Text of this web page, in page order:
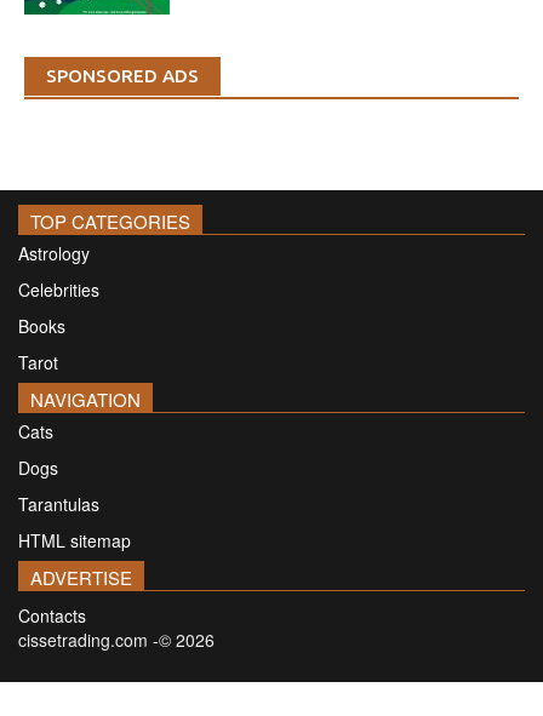
SPONSORED ADS
TOP CATEGORIES
Astrology
Celebrities
Books
Tarot
NAVIGATION
Cats
Dogs
Tarantulas
HTML sitemap
ADVERTISE
Contacts
cissetrading.com -© 2026